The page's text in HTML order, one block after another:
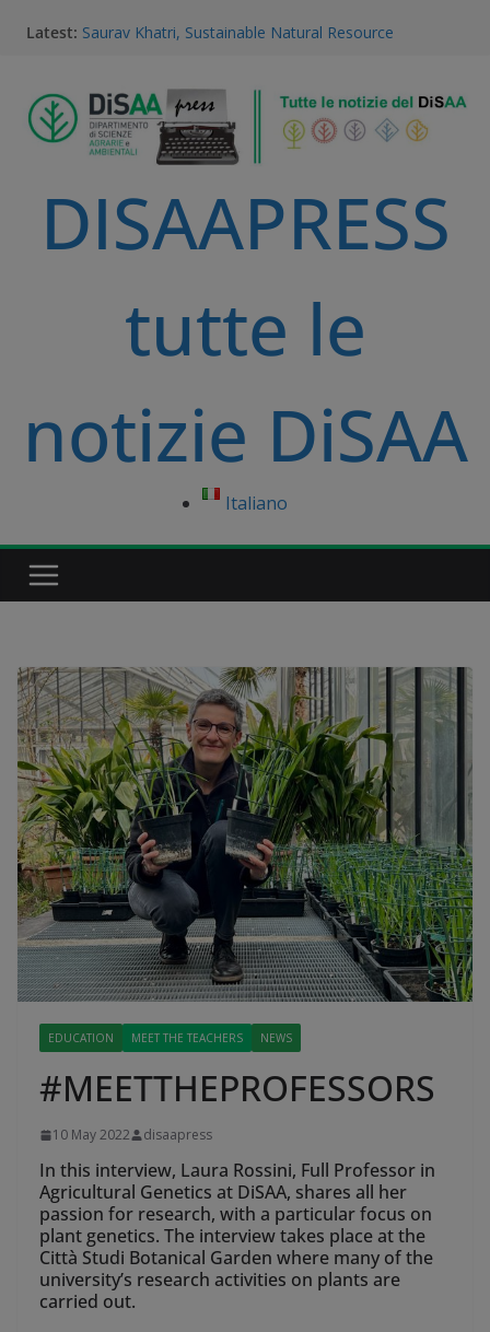
Latest: Saurav Khatri, Sustainable Natural Resource
immersed in environment, community, and
sustainable development
#MeetTheProfessors
Dario Notarangelo, student of the Master Course in
Videoclip: Sustainable Natural Resource Management
Master Course
DISAAPRESS
tutte le
notizie DiSAA
Italiano
EDUCATION MEET THE TEACHERS NEWS
#MEETTHEPROFESSORS
10 May 2022 disaapress
In this interview, Laura Rossini, Full Professor in
Agricultural Genetics at DiSAA, shares all her
passion for research, with a particular focus on
plant genetics. The interview takes place at the
Città Studi Botanical Garden where many of the
university’s research activities on plants are
carried out.